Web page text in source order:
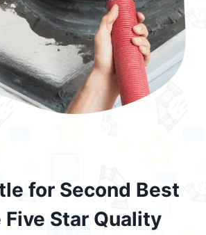
for Second Best
Five Star Quality